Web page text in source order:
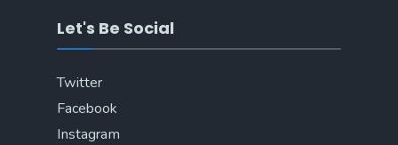
Let's Be Social
Twitter
Facebook
Instagram